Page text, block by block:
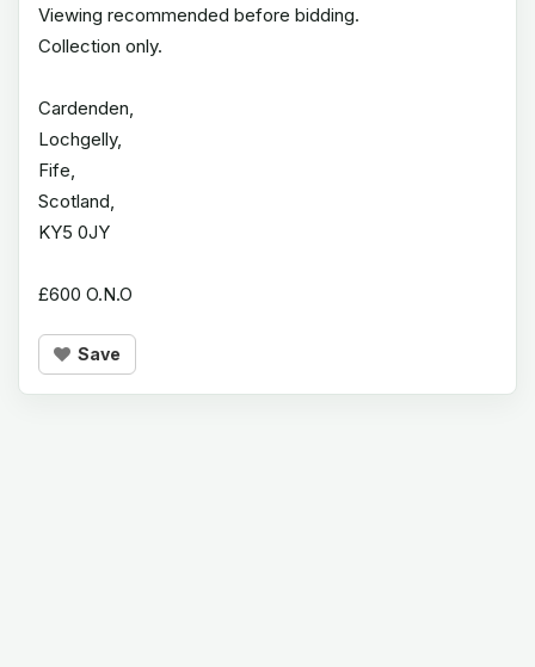
Viewing recommended before bidding.
Collection only.
Cardenden,
Lochgelly,
Fife,
Scotland,
KY5 0JY
£600 O.N.O
Save